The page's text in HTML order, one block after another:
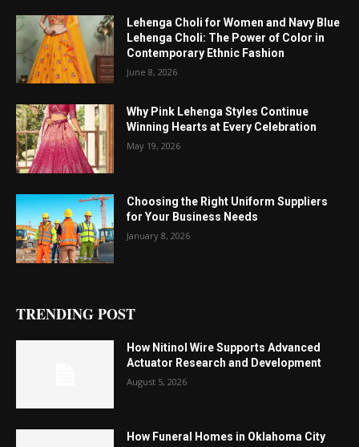
Lehenga Choli for Women and Navy Blue
Lehenga Choli: The Power of Color in
Contemporary Ethnic Fashion
June 8, 2026
Why Pink Lehenga Styles Continue
Winning Hearts at Every Celebration
May 19, 2026
Choosing the Right Uniform Suppliers
for Your Business Needs
January 8, 2026
TRENDING POST
How Nitinol Wire Supports Advanced
Actuator Research and Development
August 5, 2026
How Funeral Homes in Oklahoma City